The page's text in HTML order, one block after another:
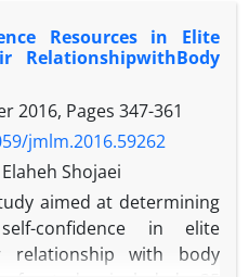
Resources in Elite
RelationshipwithBody
2016, Pages 347-361
jmlm.2016.59262
Shojaei
aimed at determining
confidence in elite
relationship with body